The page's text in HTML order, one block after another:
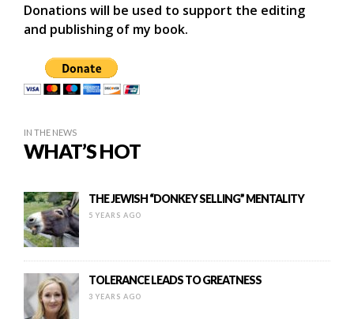
Donations will be used to support the editing
and publishing of my book.
IN THE NEWS
WHAT’S HOT
THE JEWISH “DONKEY SELLING” MENTALITY
5 YEARS AGO
TOLERANCE LEADS TO GREATNESS
3 YEARS AGO